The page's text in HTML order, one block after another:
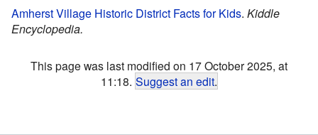
Amherst Village Historic District Facts for Kids. Kiddle
Encyclopedia.
This page was last modified on 17 October 2025, at
11:18. Suggest an edit.